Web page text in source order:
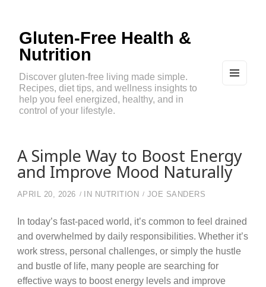
Gluten-Free Health &
Nutrition
Discover gluten-free living made simple.
Recipes, diet tips, and wellness insights to
help you feel energized, healthy, and in
control of your lifestyle.
A Simple Way to Boost Energy
and Improve Mood Naturally
APRIL 20, 2026 IN NUTRITION JOE SANDERS
In today’s fast-paced world, it’s common to feel drained
and overwhelmed by daily responsibilities. Whether it’s
work stress, personal challenges, or simply the hustle
and bustle of life, many people are searching for
effective ways to boost energy levels and improve